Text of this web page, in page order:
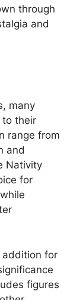
through
and
many
to their
range from
and
Nativity
for
addition for
figures